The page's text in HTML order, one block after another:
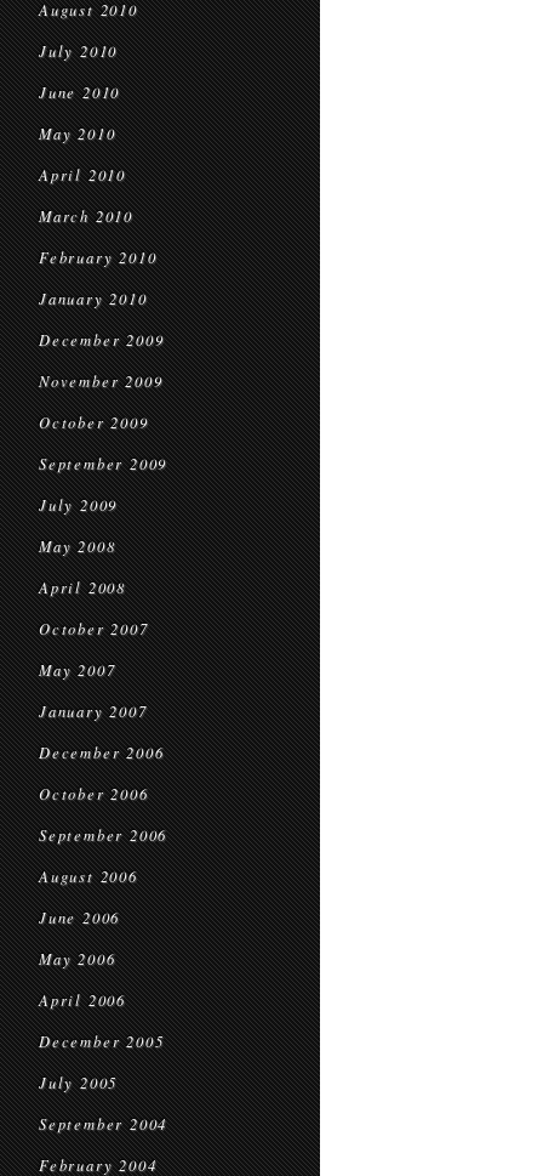
August 2010
July 2010
June 2010
May 2010
April 2010
March 2010
February 2010
January 2010
December 2009
November 2009
October 2009
September 2009
July 2009
May 2008
April 2008
October 2007
May 2007
January 2007
December 2006
October 2006
September 2006
August 2006
June 2006
May 2006
April 2006
December 2005
July 2005
September 2004
February 2004